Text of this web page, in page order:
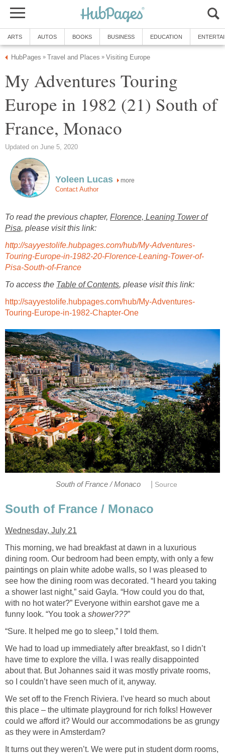
ARTS AUTOS BOOKS BUSINESS EDUCATION
HubPages » Travel and Places » Visiting Europe
My Adventures Touring
Europe in 1982 (21) South of
France, Monaco
Updated on June 5, 2020
Yoleen Lucas more
Contact Author
To read the previous chapter, Florence, Leaning Tower of
Pisa, please visit this link:
http://sayyestolife.hubpages.com/hub/My-Adventures-
Touring-Europe-in-1982-20-Florence-Leaning-Tower-of-
Pisa-South-of-France
To access the Table of Contents, please visit this link:
http://sayyestolife.hubpages.com/hub/My-Adventures-
Touring-Europe-in-1982-Chapter-One
South of France / Monaco Source
South of France / Monaco
Wednesday, July 21
This morning, we had breakfast at dawn in a luxurious
dining room. Our bedroom had been empty, with only a few
paintings on plain white adobe walls, so I was pleased to
see how the dining room was decorated. “I heard you taking
a shower last night,” said Gayla. “How could you do that,
with no hot water?” Everyone within earshot gave me a
funny look. “You took a shower???”
“Sure. It helped me go to sleep,” I told them.
We had to load up immediately after breakfast, so I didn’t
have time to explore the villa. I was really disappointed
about that. But Johannes said it was mostly private rooms,
so I couldn’t have seen much of it, anyway.
We set off to the French Riviera. I’ve heard so much about
this place – the ultimate playground for rich folks! However
could we afford it? Would our accommodations be as grungy
as they were in Amsterdam?
It turns out they weren’t. We were put in student dorm rooms,